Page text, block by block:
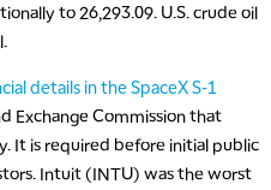
to 26,293.09. U.S. crude oil
details in the SpaceX S-1
Exchange Commission that
It is required before initial public
Intuit (INTU) was the worst